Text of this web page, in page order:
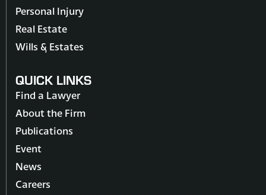
Personal Injury
Real Estate
Wills & Estates
QUICK LINKS
Find a Lawyer
About the Firm
Publications
Event
News
Careers